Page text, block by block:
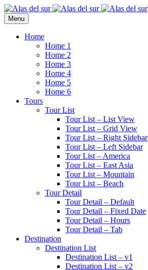
Menu
Home
Home 1
Home 2
Home 3
Home 4
Home 5
Home 6
Tours
Tour List
Tour List – List View
Tour List – Grid View
Tour List – Right Sidebar
Tour List – Left Sidebar
Tour List – America
Tour List – East Asia
Tour List – Mountain
Tour List – Beach
Tour Detail
Tour Detail – Default
Tour Detail – Fixed Date
Tour Detail – Hours
Tour Detail – Tab
Destination
Destination List
Destination List – v1
Destination List – v2